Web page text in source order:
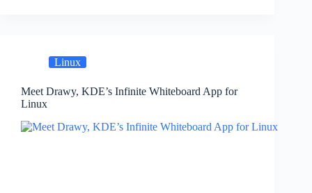
Linux
Meet Drawy, KDE’s Infinite Whiteboard App for
Linux